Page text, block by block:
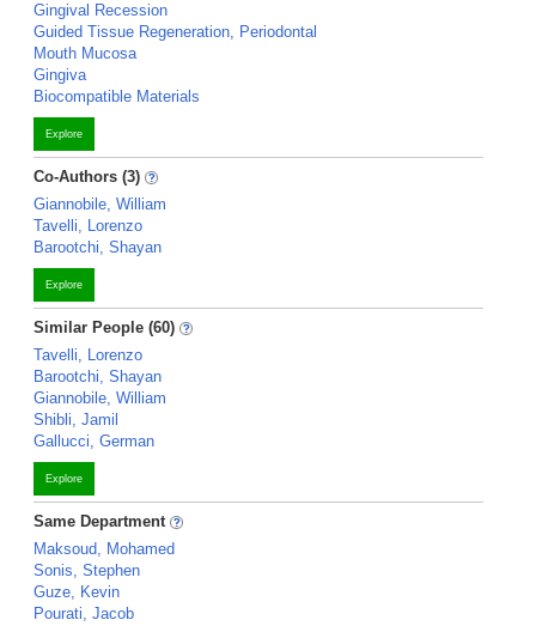
Gingival Recession
Guided Tissue Regeneration, Periodontal
Mouth Mucosa
Gingiva
Biocompatible Materials
Explore
Co-Authors (3)
Giannobile, William
Tavelli, Lorenzo
Barootchi, Shayan
Explore
Similar People (60)
Tavelli, Lorenzo
Barootchi, Shayan
Giannobile, William
Shibli, Jamil
Gallucci, German
Explore
Same Department
Maksoud, Mohamed
Sonis, Stephen
Guze, Kevin
Pourati, Jacob